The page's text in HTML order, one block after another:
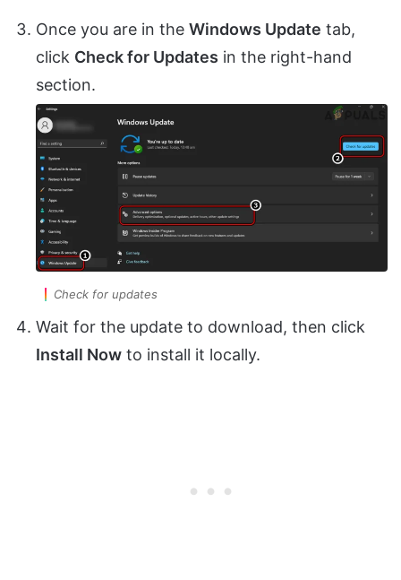
Once you are in the Windows Update tab,
click Check for Updates in the right-hand
section.
Check for updates
Wait for the update to download, then click
Install Now to install it locally.